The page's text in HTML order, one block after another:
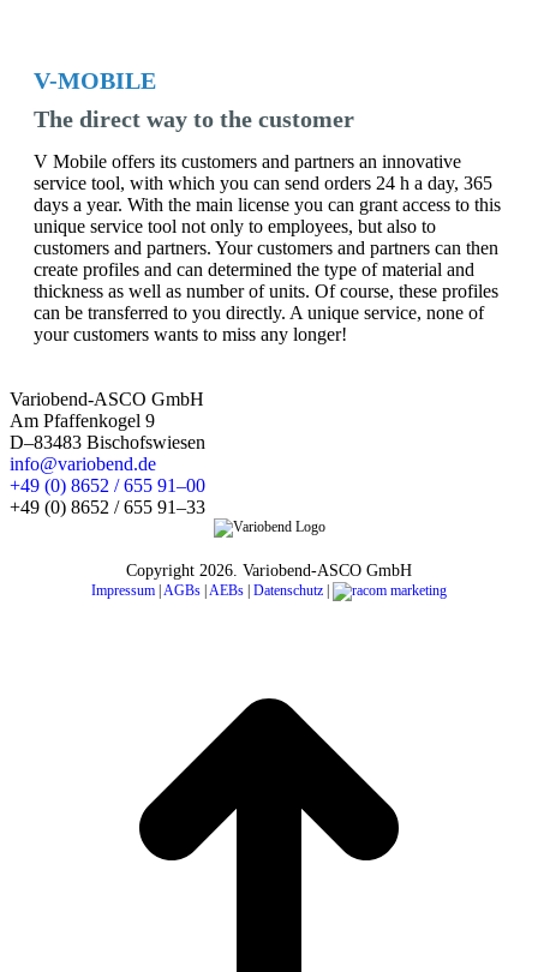
V-MOBILE
The direct way to the customer
V Mobile offers its customers and partners an innovative
service tool, with which you can send orders 24 h a day, 365
days a year. With the main license you can grant access to this
unique service tool not only to employees, but also to
customers and partners. Your customers and partners can then
create profiles and can determined the type of material and
thickness as well as number of units. Of course, these profiles
can be transferred to you directly. A unique service, none of
your customers wants to miss any longer!
Variobend-ASCO GmbH
Am Pfaffenkogel 9
D–83483 Bischofswiesen
info@variobend.de
+49 (0) 8652 / 655 91–00
+49 (0) 8652 / 655 91–33
Copyright 2026. Variobend-ASCO GmbH
Impressum | AGBs | AEBs | Datenschutz |